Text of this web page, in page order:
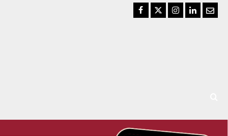
Facebook
TwitterInstagram
LinkedIn
Email